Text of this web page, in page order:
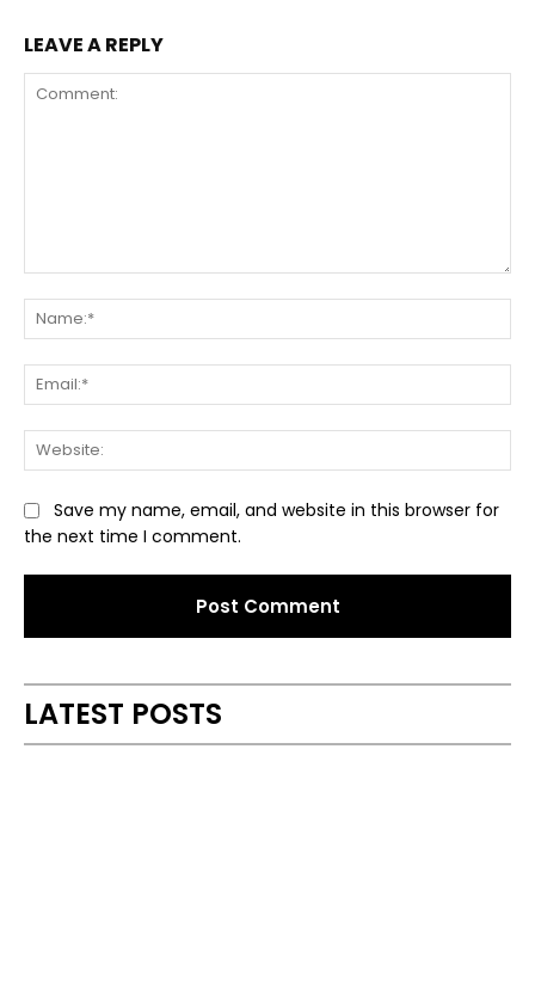
LEAVE A REPLY
Save my name, email, and website in this browser for
the next time I comment.
LATEST POSTS